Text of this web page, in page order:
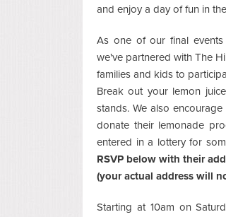
and enjoy a day of fun in
As one of our final
we've partnered with The
families and kids to
Break out your lemon
stands. We also
donate their lemonade
entered in a lottery for
RSVP below with their
(your actual address will
Starting at 10am on